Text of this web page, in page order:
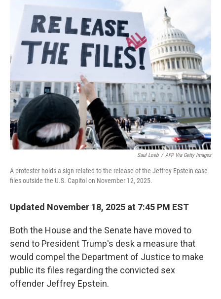
e
b
o
o
k
e
r
d
I
n
Saul Loeb / AFP Via Getty Images
A protester holds a sign related to the release of the Jeffrey Epstein case
files outside the U.S. Capitol on November 12, 2025.
Updated November 18, 2025 at 7:45 PM EST
Both the House and the Senate have moved to
send to President Trump's desk a measure that
would compel the Department of Justice to make
public its files regarding the convicted sex
offender Jeffrey Epstein.